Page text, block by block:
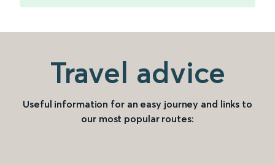
Travel advice
Useful information for an easy journey and links to
our most popular routes: